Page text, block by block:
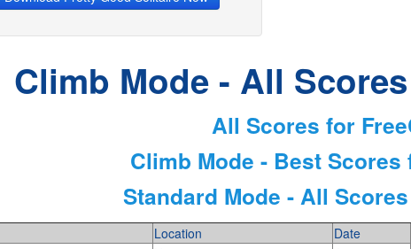
Climb Mode - All
All Scores for
Climb Mode - Best
Standard Mode - All
Location Date